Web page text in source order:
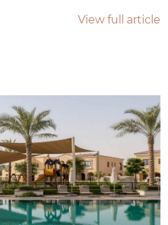
View full article